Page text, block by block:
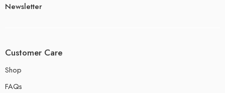
Newsletter
Customer Care
Shop
FAQs